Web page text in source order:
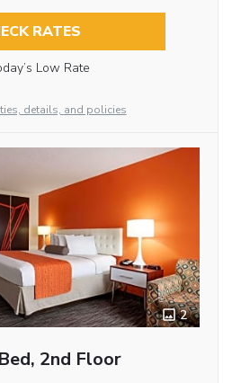
RATES
Low Rate
details, and policies
2
2nd Floor